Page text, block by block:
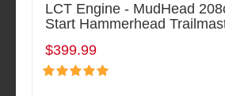
LCT Engine - MudHead
Start Hammerhead
$399.99